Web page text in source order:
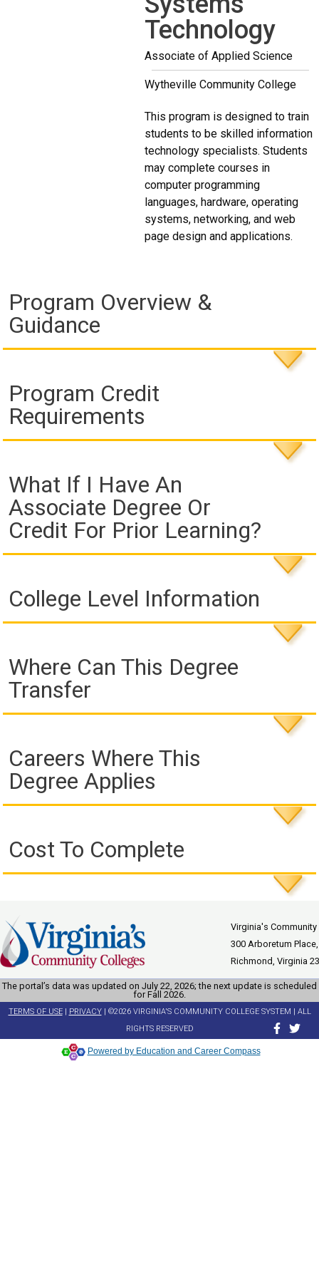
Technology
Associate of Applied Science
Wytheville Community College
This program is designed to train
students to be skilled information
technology specialists. Students
may complete courses in
computer programming
languages, hardware, operating
systems, networking, and web
page design and applications.
Program Overview &
Guidance
Program Credit
Requirements
What If I Have An
Associate Degree Or
Credit For Prior Learning?
College Level Information
Where Can This Degree
Transfer
Careers Where This
Degree Applies
Cost To Complete
Virginia's
300 Arboretum
Richmond, Virginia
The portal’s data was updated on July 22, 2026; the next update is scheduled
for Fall 2026.
TERMS OF USE| PRIVACY| ©2026 VIRGINIA'S COMMUNITY COLLEGE SYSTEM | ALL
RIGHTS RESERVED
Powered by Education and Career Compass